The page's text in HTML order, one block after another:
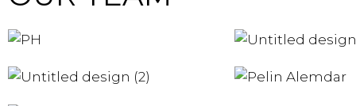
HICKEY
ASHRIYA